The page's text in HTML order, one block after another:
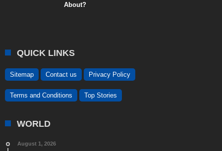
About?
QUICK LINKS
Sitemap Contact us Privacy Policy
Terms and Conditions Top Stories
WORLD
August 1, 2026